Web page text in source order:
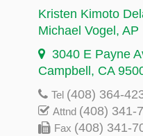
Kristen Kimoto
Michael Vogel, AP
3040 E Payne
Campbell, CA
Tel (408) 364-
Attnd (408) 341-
Fax (408) 341-